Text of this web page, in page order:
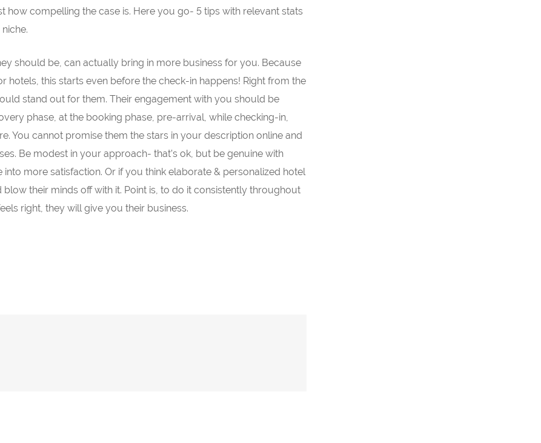
compelling the case is. Here you go- 5 tips with relevant stats
should be, can actually bring in more business for you. Because
hotels, this starts even before the check-in happens! Right from the
stand out for them. Their engagement with you should be
phase, at the booking phase, pre-arrival, while checking-in,
You cannot promise them the stars in your description online and
Be modest in your approach- that’s ok, but be genuine with
more satisfaction. Or if you think elaborate & personalized hotel
their minds off with it. Point is, to do it consistently throughout
right, they will give you their business.